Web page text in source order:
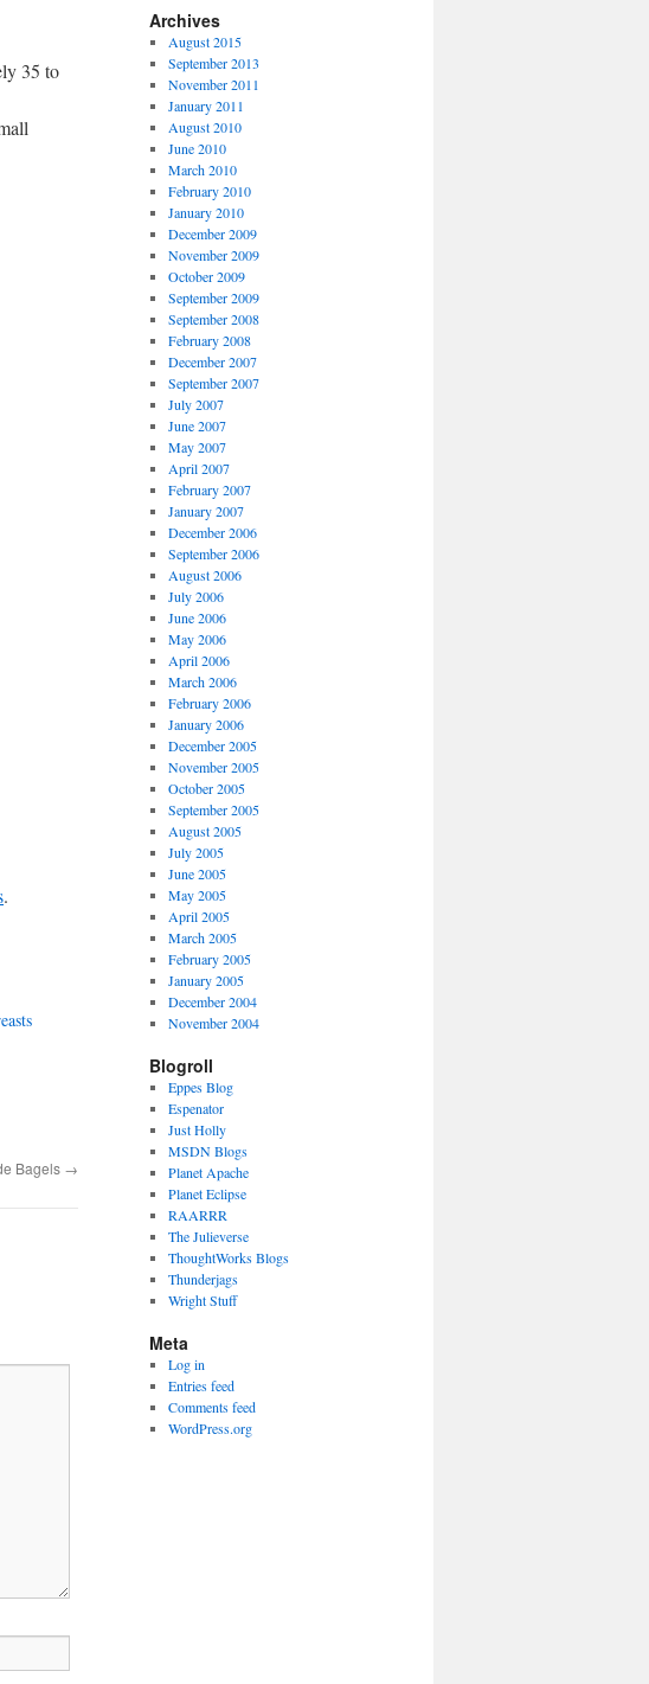
35 to
.
Bagels →
Archives
August 2015
September 2013
November 2011
January 2011
August 2010
June 2010
March 2010
February 2010
January 2010
December 2009
November 2009
October 2009
September 2009
September 2008
February 2008
December 2007
September 2007
July 2007
June 2007
May 2007
April 2007
February 2007
January 2007
December 2006
September 2006
August 2006
July 2006
June 2006
May 2006
April 2006
March 2006
February 2006
January 2006
December 2005
November 2005
October 2005
September 2005
August 2005
July 2005
June 2005
May 2005
April 2005
March 2005
February 2005
January 2005
December 2004
November 2004
Blogroll
Eppes Blog
Espenator
Just Holly
MSDN Blogs
Planet Apache
Planet Eclipse
RAARRR
The Julieverse
ThoughtWorks Blogs
Thunderjags
Wright Stuff
Meta
Log in
Entries feed
Comments feed
WordPress.org